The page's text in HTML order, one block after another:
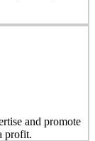
and promote
profit.